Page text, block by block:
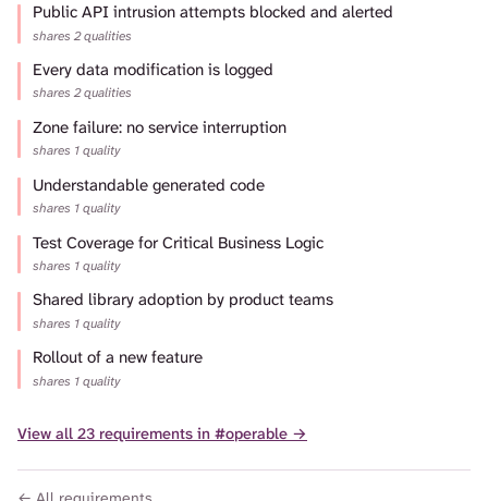
Public API intrusion attempts blocked and alerted
shares 2 qualities
Every data modification is logged
shares 2 qualities
Zone failure: no service interruption
shares 1 quality
Understandable generated code
shares 1 quality
Test Coverage for Critical Business Logic
shares 1 quality
Shared library adoption by product teams
shares 1 quality
Rollout of a new feature
shares 1 quality
View all 23 requirements in #operable →